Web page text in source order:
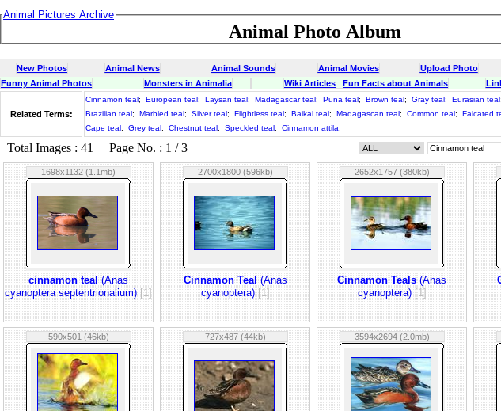
Animal Pictures Archive
Animal Photo Album
New Photos Animal News Animal Sounds Animal Movies Upload Photo
Funny Animal Photos
Monsters in Animalia Wiki Articles Fun Facts about Animals
Related Terms:
Cinnamon teal; European teal; Laysan teal; Madagascar teal; Puna teal; Brown teal; Gray teal; Eurasian teal
Brazilian teal; Marbled teal; Silver teal; Flightless teal; Baikal teal; Madagascan teal; Common teal; Falcated
Cape teal; Grey teal; Chestnut teal; Speckled teal; Cinnamon attila;
Total Images : 41 Page No. : 1 / 3
1698x1132 (1.1mb)
cinnamon teal (Anas
cyanoptera septentrionalium)[1]
2700x1800 (596kb)
Cinnamon Teal(Anas
cyanoptera)[1]
2652x1757 (380kb)
Cinnamon Teals(Anas
cyanoptera)[1]
590x501 (46kb) 727x487 (44kb) 3594x2694 (2.0mb)